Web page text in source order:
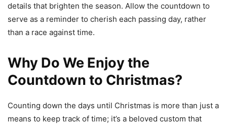
details that brighten the season. Allow the countdown to
serve as a reminder to cherish each passing day, rather
than a race against time.
Why Do We Enjoy the
Countdown to Christmas?
Counting down the days until Christmas is more than just a
means to keep track of time; it’s a beloved custom that